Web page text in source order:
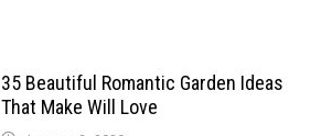
35 Beautiful Romantic Garden Ideas
That Make Will Love